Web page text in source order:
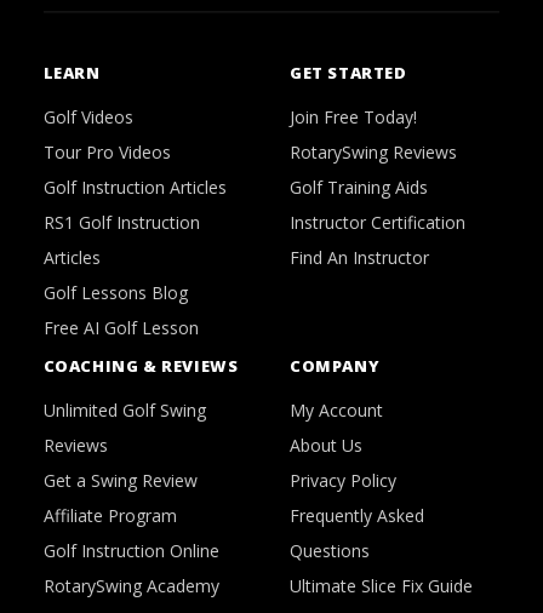
LEARN
Golf Videos
Tour Pro Videos
Golf Instruction Articles
RS1 Golf Instruction
Articles
Golf Lessons Blog
Free AI Golf Lesson
GET STARTED
Join Free Today!
RotarySwing Reviews
Golf Training Aids
Instructor Certification
Find An Instructor
COACHING & REVIEWS
Unlimited Golf Swing
Reviews
Get a Swing Review
Affiliate Program
Golf Instruction Online
RotarySwing Academy
COMPANY
My Account
About Us
Privacy Policy
Frequently Asked
Questions
Ultimate Slice Fix Guide